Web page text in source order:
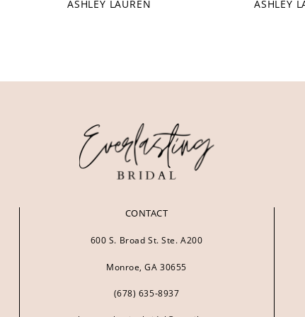
ASHLEY LAUREN ASHLEY
CONTACT
600 S. Broad St. Ste. A200
Monroe, GA 30655
(678) 635‑8937